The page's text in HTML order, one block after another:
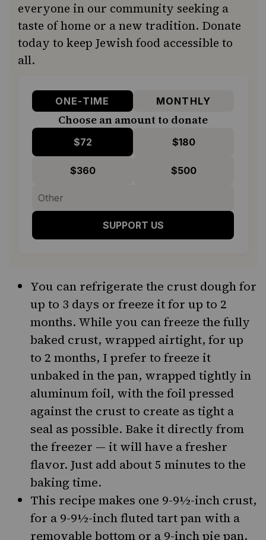
everyone in our community seeking a
taste of home or a new tradition. Donate
today to keep Jewish food accessible to
all.
ONE-TIME MONTHLY
Choose an amount to donate
$72 $180
$360 $500
SUPPORT US
You can refrigerate the crust dough for
up to 3 days or freeze it for up to 2
months. While you can freeze the fully
baked crust, wrapped airtight, for up
to 2 months, I prefer to freeze it
unbaked in the pan, wrapped tightly in
aluminum foil, with the foil pressed
against the crust to create as tight a
seal as possible. Bake it directly from
the freezer — it will have a fresher
flavor. Just add about 5 minutes to the
baking time.
This recipe makes one 9-9½-inch crust,
for a 9-9½-inch fluted tart pan with a
removable bottom or a 9-inch pie pan.